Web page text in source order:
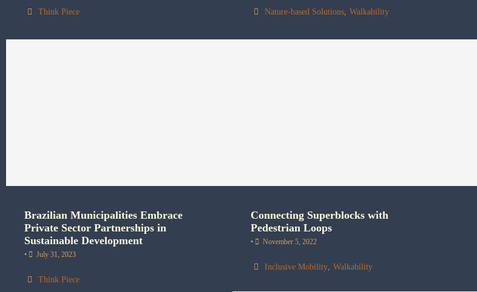
Think Piece Nature-based Solutions, Walkability
Brazilian Municipalities Embrace
Private Sector Partnerships in
Sustainable Development
• July 31, 2023
Think Piece
Connecting Superblocks with
Pedestrian Loops
• November 5, 2022
Inclusive Mobility, Walkability